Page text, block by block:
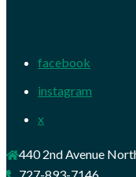
facebook
instagram
x
440 2nd Avenue